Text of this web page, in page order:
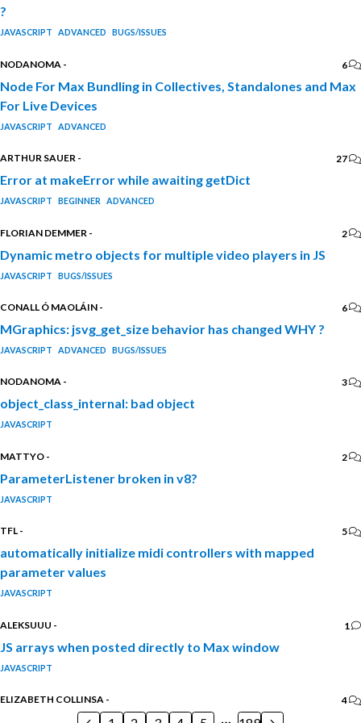
?
JAVASCRIPT ADVANCED BUGS/ISSUES
NODANOMA - 6
Node For Max Bundling in Collectives, Standalones and Max
For Live Devices
JAVASCRIPT ADVANCED
ARTHUR SAUER - 27
Error at makeError while awaiting getDict
JAVASCRIPT BEGINNER ADVANCED
FLORIAN DEMMER - 2
Dynamic metro objects for multiple video players in JS
JAVASCRIPT BUGS/ISSUES
CONALL Ó MAOLÁIN - 6
MGraphics: jsvg_get_size behavior has changed WHY ?
JAVASCRIPT ADVANCED BUGS/ISSUES
NODANOMA - 3
object_class_internal: bad object
JAVASCRIPT
MATTYO - 2
ParameterListener broken in v8?
JAVASCRIPT
TFL - 5
automatically initialize midi controllers with mapped
parameter values
JAVASCRIPT
ALEKSUUU - 1
JS arrays when posted directly to Max window
JAVASCRIPT
ELIZABETH COLLINSA - 4